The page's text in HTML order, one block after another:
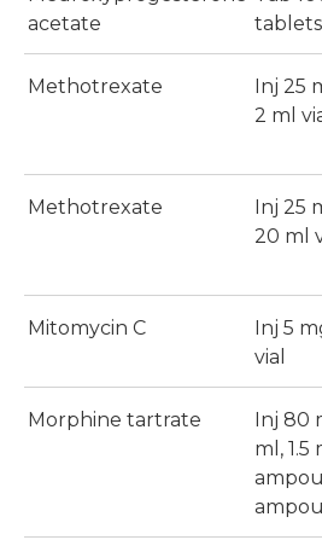
acetate
tablets
Methotrexate
Inj 25
2 ml
Methotrexate
Inj 25
20 ml
Mitomycin C
Inj 5
vial
Morphine tartrate
Inj 80
ml, 1.5